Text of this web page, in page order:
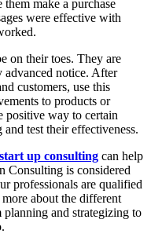
make a purchase
were effective with
on their toes. They are
advanced notice. After
customers, use this
to products or
positive way to certain
test their effectiveness.
up consulting can help
Consulting is considered
professionals are qualified
about the different
and strategizing to